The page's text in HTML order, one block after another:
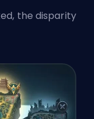
the disparity